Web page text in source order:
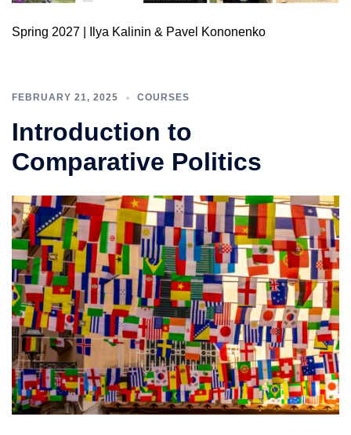
Spring 2027 | Ilya Kalinin & Pavel Kononenko
FEBRUARY 21, 2025 COURSES
Introduction to
Comparative Politics